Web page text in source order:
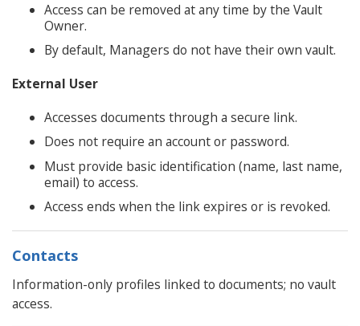
Access can be removed at any time by the Vault
Owner.
By default, Managers do not have their own vault.
External User
Accesses documents through a secure link.
Does not require an account or password.
Must provide basic identification (name, last name,
email) to access.
Access ends when the link expires or is revoked.
Contacts
Information-only profiles linked to documents; no vault
access.